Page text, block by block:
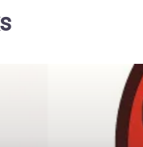
looking for…